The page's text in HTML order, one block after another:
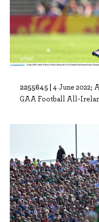
2255645 | 4 June 2022;
GAA Football All-